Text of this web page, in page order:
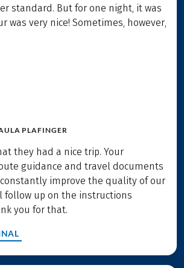
standard. But for one night, it was
was very nice! Sometimes, however,
PLAFINGER
they had a nice trip. Your
guidance and travel documents
improve the quality of our
follow up on the instructions
you for that.